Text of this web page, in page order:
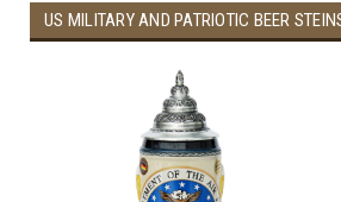
US MILITARY AND PATRIOTIC BEER